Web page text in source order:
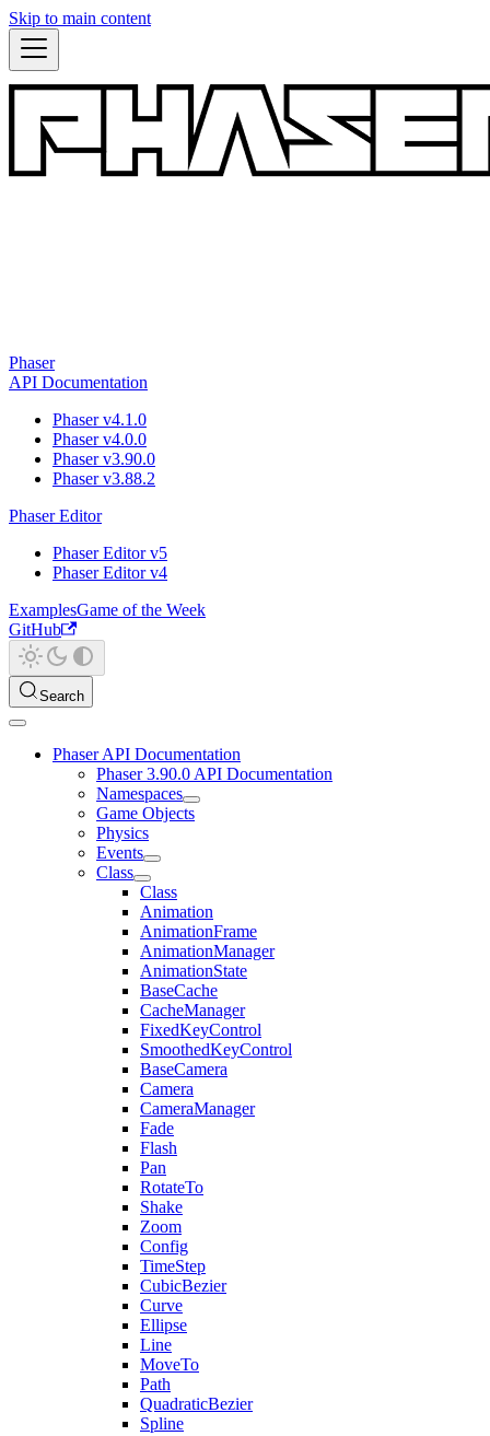
Skip to main content
Phaser
API Documentation
Phaser v4.1.0
Phaser v4.0.0
Phaser v3.90.0
Phaser v3.88.2
Phaser Editor
Phaser Editor v5
Phaser Editor v4
ExamplesGame of the Week
GitHub
Search
Phaser API Documentation
Phaser 3.90.0 API Documentation
Namespaces
Game Objects
Physics
Events
Class
Class
Animation
AnimationFrame
AnimationManager
AnimationState
BaseCache
CacheManager
FixedKeyControl
SmoothedKeyControl
BaseCamera
Camera
CameraManager
Fade
Flash
Pan
RotateTo
Shake
Zoom
Config
TimeStep
CubicBezier
Curve
Ellipse
Line
MoveTo
Path
QuadraticBezier
Spline